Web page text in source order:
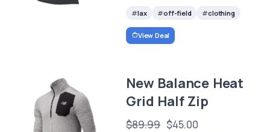
lax off-field clothing
View Deal
New Balance Heat
Grid Half Zip
$89.99 $45.00